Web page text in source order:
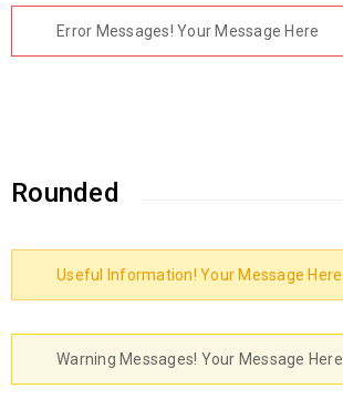
Error Messages! Your Message Here
Rounded
Useful Information! Your Message Here
Warning Messages! Your Message Here